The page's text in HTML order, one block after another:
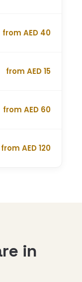
from AED 40
from AED 15
from AED 60
from AED 120
in